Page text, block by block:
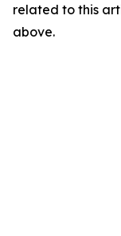
related to this
above.